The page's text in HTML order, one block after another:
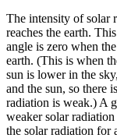
The intensity of solar
reaches the earth.
angle is zero when
earth. (This is when
sun is lower in the
and the sun, so there
radiation is weak.) A
weaker solar
the solar radiation for